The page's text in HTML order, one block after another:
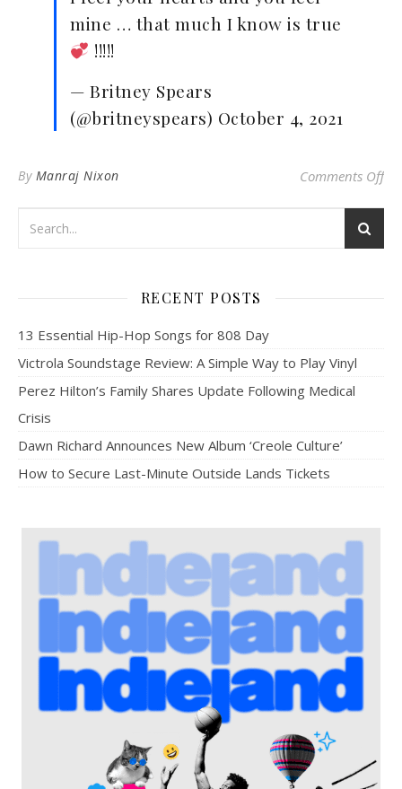
mine … that much I know is true
!!!!!
— Britney Spears
(@britneyspears) October 4, 2021
By Manraj Nixon Comments Offon
RECENT POSTS
13 Essential Hip-Hop Songs for 808 Day
Victrola Soundstage Review: A Simple Way to Play Vinyl
Perez Hilton’s Family Shares Update Following Medical
Crisis
Dawn Richard Announces New Album ‘Creole Culture’
How to Secure Last-Minute Outside Lands Tickets